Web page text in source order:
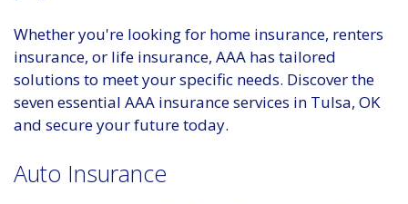
Whether you're looking for home insurance, renters
insurance, or life insurance, AAA has tailored
solutions to meet your specific needs. Discover the
seven essential AAA insurance services in Tulsa, OK
and secure your future today.
Auto Insurance